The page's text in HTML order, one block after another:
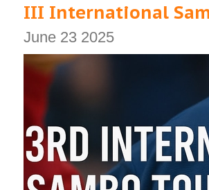
III International
June 23 2025